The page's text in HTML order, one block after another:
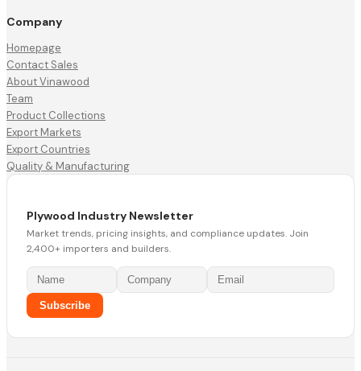
Company
Homepage
Contact Sales
About Vinawood
Team
Product Collections
Export Markets
Export Countries
Quality & Manufacturing
Plywood Industry Newsletter
Market trends, pricing insights, and compliance updates. Join
2,400+ importers and builders.
Subscribe